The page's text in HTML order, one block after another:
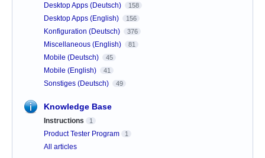
Desktop Apps (Deutsch) 158
Desktop Apps (English) 156
Konfiguration (Deutsch) 376
Miscellaneous (English) 81
Mobile (Deutsch) 45
Mobile (English) 41
Sonstiges (Deutsch) 49
Knowledge Base
Instructions 1
Product Tester Program 1
All articles